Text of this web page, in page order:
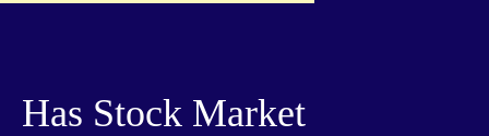
Has Stock Market